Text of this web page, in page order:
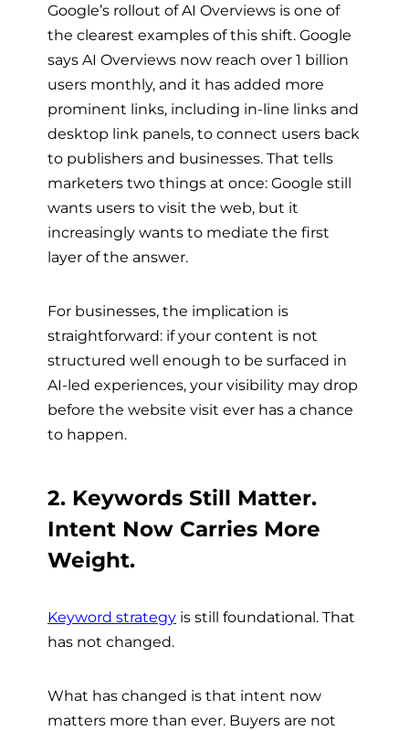
Google’s rollout of AI Overviews is one of
the clearest examples of this shift. Google
says AI Overviews now reach over 1 billion
users monthly, and it has added more
prominent links, including in-line links and
desktop link panels, to connect users back
to publishers and businesses. That tells
marketers two things at once: Google still
wants users to visit the web, but it
increasingly wants to mediate the first
layer of the answer.
For businesses, the implication is
straightforward: if your content is not
structured well enough to be surfaced in
AI-led experiences, your visibility may drop
before the website visit ever has a chance
to happen.
2. Keywords Still Matter.
Intent Now Carries More
Weight.
Keyword strategy is still foundational. That
has not changed.
What has changed is that intent now
matters more than ever. Buyers are not